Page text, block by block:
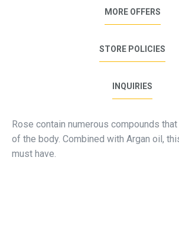
MORE OFFERS
STORE POLICIES
INQUIRIES
Rose contain numerous compounds
of the body. Combined with Argan oil,
must have.